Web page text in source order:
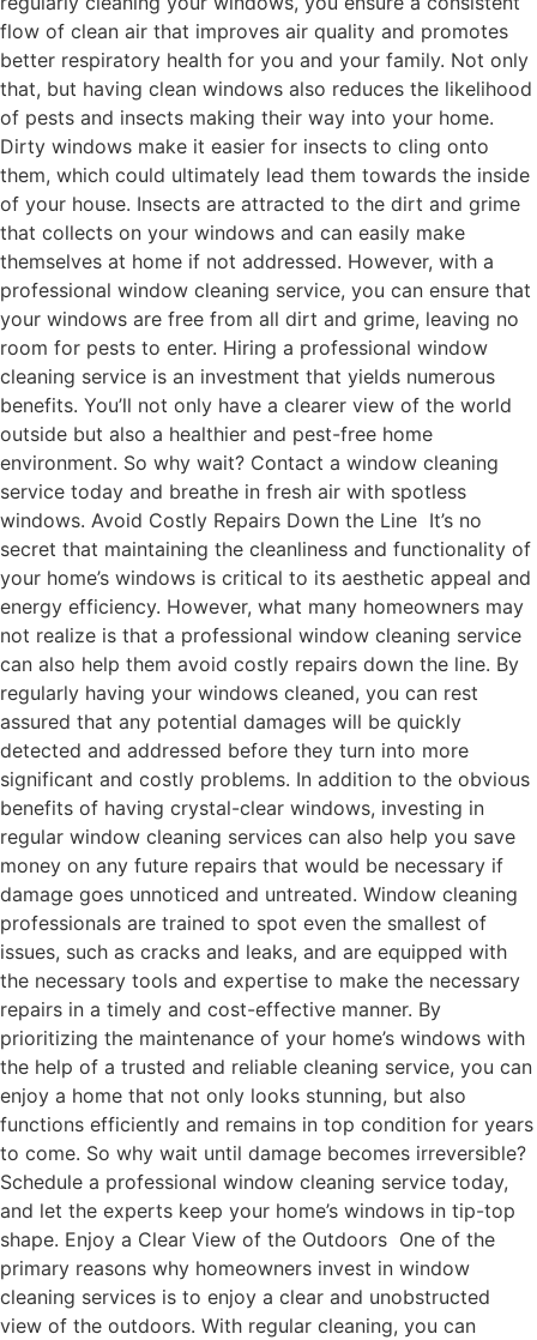
flow of clean air that improves air quality and promotes
better respiratory health for you and your family. Not only
that, but having clean windows also reduces the likelihood
of pests and insects making their way into your home.
Dirty windows make it easier for insects to cling onto
them, which could ultimately lead them towards the inside
of your house. Insects are attracted to the dirt and grime
that collects on your windows and can easily make
themselves at home if not addressed. However, with a
professional window cleaning service, you can ensure that
your windows are free from all dirt and grime, leaving no
room for pests to enter. Hiring a professional window
cleaning service is an investment that yields numerous
benefits. You’ll not only have a clearer view of the world
outside but also a healthier and pest-free home
environment. So why wait? Contact a window cleaning
service today and breathe in fresh air with spotless
windows. Avoid Costly Repairs Down the Line It’s no
secret that maintaining the cleanliness and functionality of
your home’s windows is critical to its aesthetic appeal and
energy efficiency. However, what many homeowners may
not realize is that a professional window cleaning service
can also help them avoid costly repairs down the line. By
regularly having your windows cleaned, you can rest
assured that any potential damages will be quickly
detected and addressed before they turn into more
significant and costly problems. In addition to the obvious
benefits of having crystal-clear windows, investing in
regular window cleaning services can also help you save
money on any future repairs that would be necessary if
damage goes unnoticed and untreated. Window cleaning
professionals are trained to spot even the smallest of
issues, such as cracks and leaks, and are equipped with
the necessary tools and expertise to make the necessary
repairs in a timely and cost-effective manner. By
prioritizing the maintenance of your home’s windows with
the help of a trusted and reliable cleaning service, you can
enjoy a home that not only looks stunning, but also
functions efficiently and remains in top condition for years
to come. So why wait until damage becomes irreversible?
Schedule a professional window cleaning service today,
and let the experts keep your home’s windows in tip-top
shape. Enjoy a Clear View of the Outdoors One of the
primary reasons why homeowners invest in window
cleaning services is to enjoy a clear and unobstructed
view of the outdoors. With regular cleaning, you can